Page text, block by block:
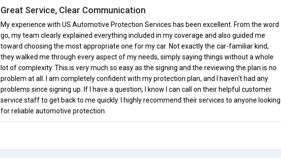
Great Service, Clear Communication
My experience with US Automotive Protection Services has been excellent. From the word
go, my team clearly explained everything included in my coverage and also guided me
toward choosing the most appropriate one for my car. Not exactly the car-familiar kind,
they walked me through every aspect of my needs, simply saying things without a whole
lot of complexity. This is very much so easy as the signing and the reviewing the plan is no
problem at all. I am completely confident with my protection plan, and I haven't had any
problems since signing up. If I have a question, I know I can call on their helpful customer
service staff to get back to me quickly. I highly recommend their services to anyone looking
for reliable automotive protection.